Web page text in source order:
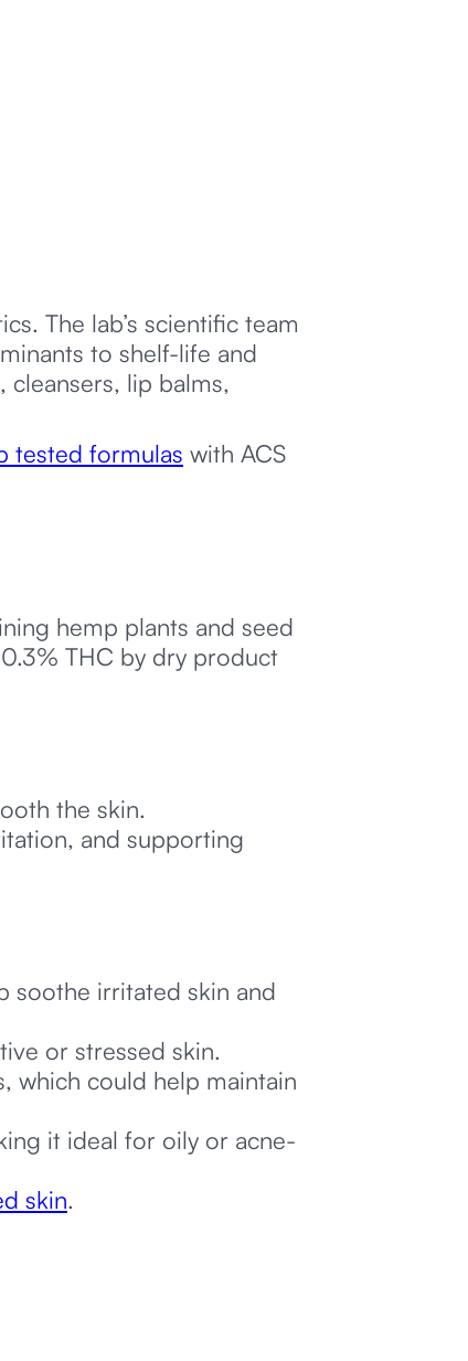
The lab’s scientific team
to shelf-life and
cleansers, lip balms,
tested formulas with ACS
hemp plants and seed
THC by dry product
the skin.
and supporting
soothe irritated skin and
or stressed skin.
which could help maintain
it ideal for oily or acne-
skin.